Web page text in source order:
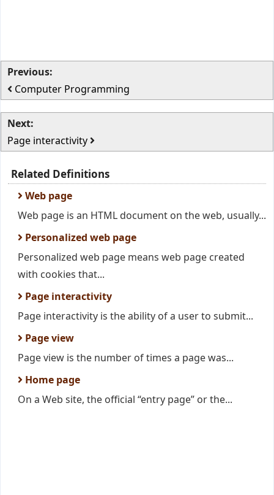
Previous:
Computer Programming
Next:
Page interactivity
Related Definitions
Web page
Web page is an HTML document on the web, usually...
Personalized web page
Personalized web page means web page created
with cookies that...
Page interactivity
Page interactivity is the ability of a user to submit...
Page view
Page view is the number of times a page was...
Home page
On a Web site, the official “entry page” or the...